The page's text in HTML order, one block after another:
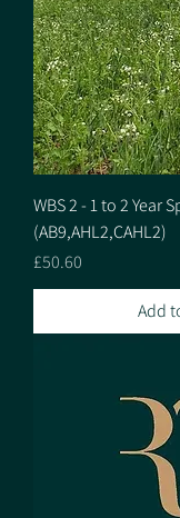
WBS 2 - 1 to 2 Year
(AB9,AHL2,CAHL2)
Price
£50.60
Add